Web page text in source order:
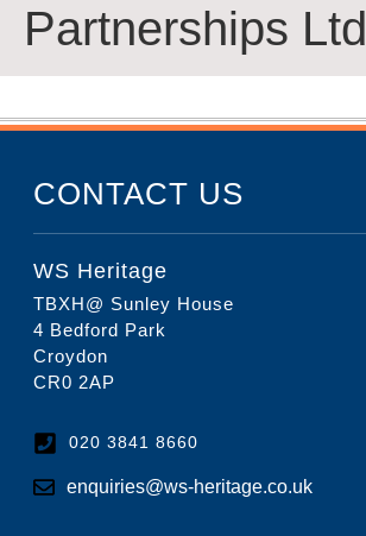
Partnerships Ltd
CONTACT US
WS Heritage
TBXH@ Sunley House
4 Bedford Park
Croydon
CR0 2AP
020 3841 8660
enquiries@ws-heritage.co.uk